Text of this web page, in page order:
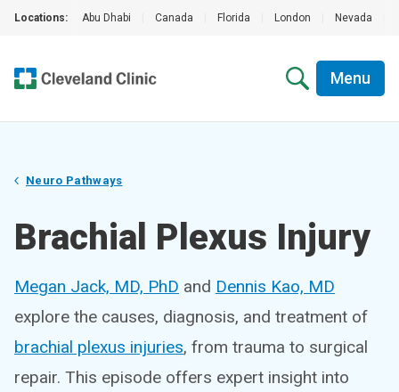
Locations: Abu Dhabi Canada Florida London Nevada
Menu
Neuro Pathways
Brachial Plexus Injury
Megan Jack, MD, PhD and Dennis Kao, MD
explore the causes, diagnosis, and treatment of
brachial plexus injuries, from trauma to surgical
repair. This episode offers expert insight into